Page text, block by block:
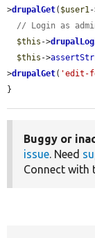
>drupalGet( $user1
// Login as
$this ->
$this ->
>drupalGet( 'edit-
}
Buggy or
issue. Need
Connect with